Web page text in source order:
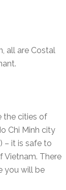
all are Costal
the cities of
Chi Minh city
– it is safe to
Vietnam. There
you will be